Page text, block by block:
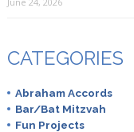
CATEGORIES
Abraham Accords
Bar/Bat Mitzvah
Fun Projects